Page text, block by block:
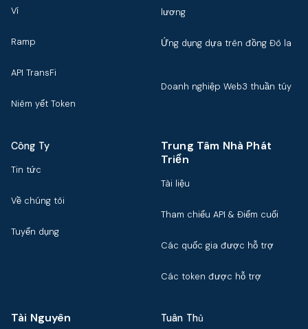
Ví
Ramp
API TransFi
Niêm yết Token
lương
Ứng dụng dựa trên đồng Đô la
Doanh nghiệp Web3 thuần túy
Công Ty
Tin tức
Về chúng tôi
Tuyển dụng
Trung Tâm Nhà Phát
Triển
Tài liệu
Tham chiếu API & Điểm cuối
Các quốc gia được hỗ trợ
Các token được hỗ trợ
Tài Nguyên Tuân Thủ